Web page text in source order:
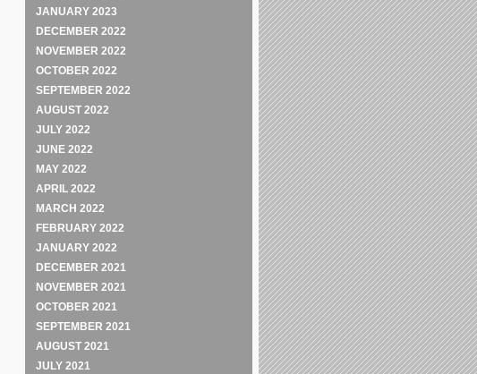
JANUARY 2023
DECEMBER 2022
NOVEMBER 2022
OCTOBER 2022
SEPTEMBER 2022
AUGUST 2022
JULY 2022
JUNE 2022
MAY 2022
APRIL 2022
MARCH 2022
FEBRUARY 2022
JANUARY 2022
DECEMBER 2021
NOVEMBER 2021
OCTOBER 2021
SEPTEMBER 2021
AUGUST 2021
JULY 2021